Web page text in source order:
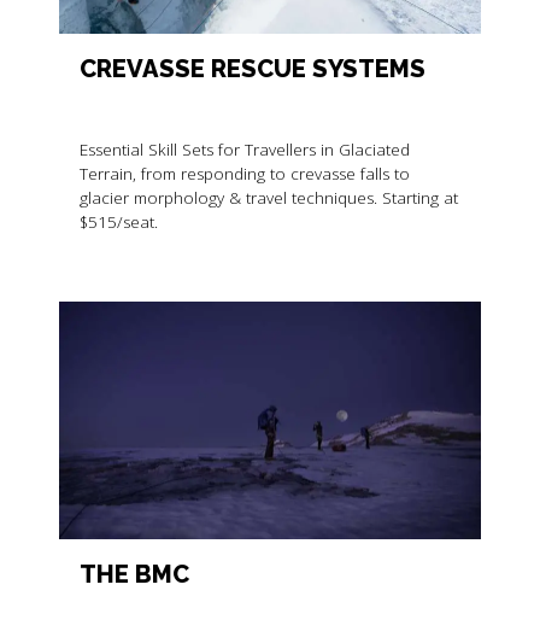
CREVASSE RESCUE SYSTEMS
Essential Skill Sets for Travellers in Glaciated
Terrain, from responding to crevasse falls to
glacier morphology & travel techniques. Starting at
$515/seat.
THE BMC